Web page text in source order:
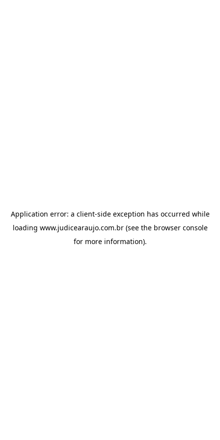
Application error: a client-side exception has occurred while
loading www.judicearaujo.com.br(see the browser console
for more information).